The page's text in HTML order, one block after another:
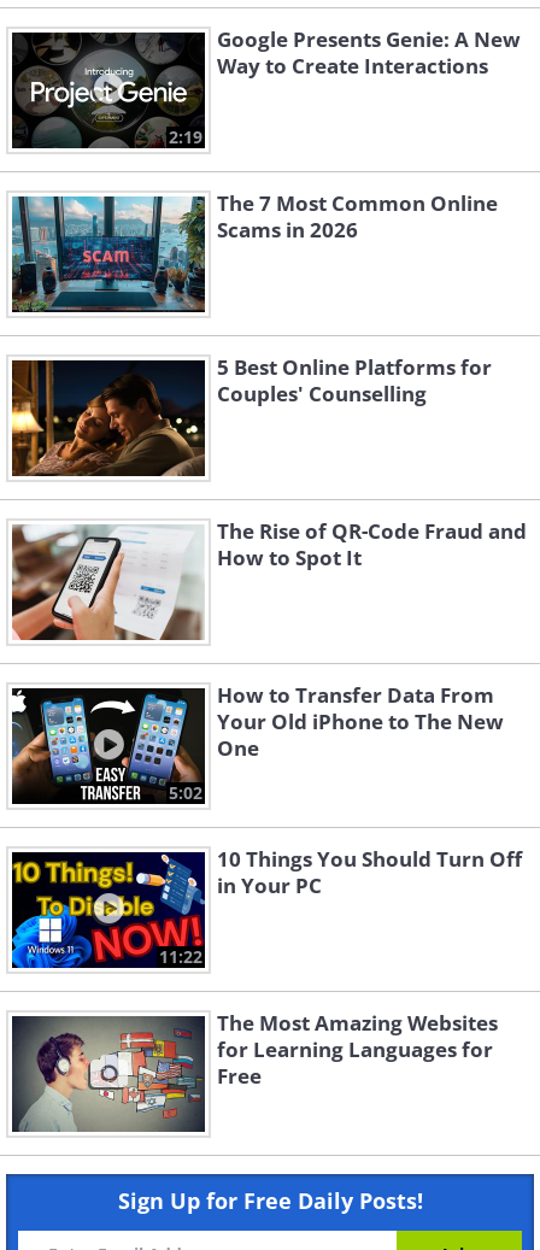
2:19
Google Presents Genie: A New
Way to Create Interactions
The 7 Most Common Online
Scams in 2026
5 Best Online Platforms for
Couples' Counselling
The Rise of QR-Code Fraud and
How to Spot It
5:02
How to Transfer Data From
Your Old iPhone to The New
One
11:22
10 Things You Should Turn Off
in Your PC
The Most Amazing Websites
for Learning Languages for
Free
Sign Up for Free Daily Posts!